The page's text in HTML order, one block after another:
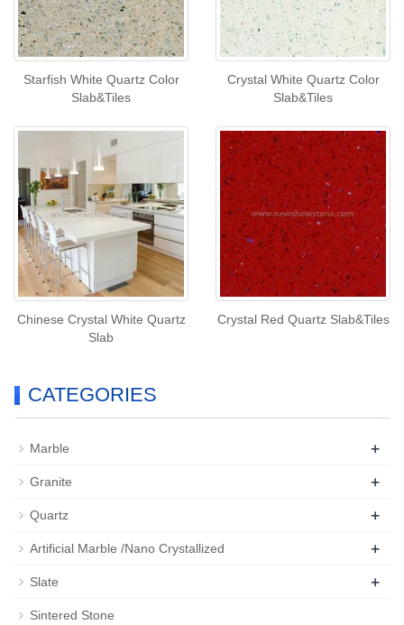
Starfish White Quartz Color
Slab&Tiles
Crystal White Quartz Color
Slab&Tiles
Chinese Crystal White Quartz
Slab
Crystal Red Quartz Slab&Tiles
CATEGORIES
Marble +
Granite +
Quartz +
Artificial Marble /Nano Crystallized +
Slate +
Sintered Stone